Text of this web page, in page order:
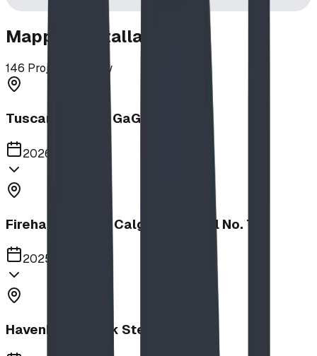
Mapped Installations
146 Projects in View
Tuscany School GaGa Ball Pit
2026
Firehalls Slides, Calgary Firehall No. 7
2025
Havenbrook Park Steppers